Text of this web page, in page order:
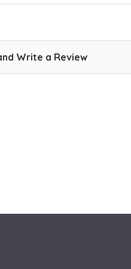
Write a Review